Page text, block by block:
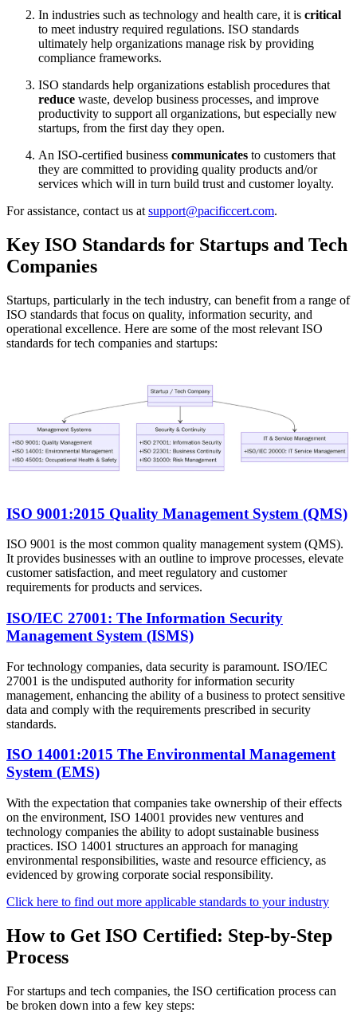
In industries such as technology and health care, it is critical
to meet industry required regulations. ISO standards
ultimately help organizations manage risk by providing
compliance frameworks.
ISO standards help organizations establish procedures that
reduce waste, develop business processes, and improve
productivity to support all organizations, but especially new
startups, from the first day they open.
An ISO-certified business communicates to customers that
they are committed to providing quality products and/or
services which will in turn build trust and customer loyalty.
For assistance, contact us at support@pacificcert.com.
Key ISO Standards for Startups and Tech
Companies
Startups, particularly in the tech industry, can benefit from a range of
ISO standards that focus on quality, information security, and
operational excellence. Here are some of the most relevant ISO
standards for tech companies and startups:
ISO 9001:2015 Quality Management System (QMS)
ISO 9001 is the most common quality management system (QMS).
It provides businesses with an outline to improve processes, elevate
customer satisfaction, and meet regulatory and customer
requirements for products and services.
ISO/IEC 27001: The Information Security
Management System (ISMS)
For technology companies, data security is paramount. ISO/IEC
27001 is the undisputed authority for information security
management, enhancing the ability of a business to protect sensitive
data and comply with the requirements prescribed in security
standards.
ISO 14001:2015 The Environmental Management
System (EMS)
With the expectation that companies take ownership of their effects
on the environment, ISO 14001 provides new ventures and
technology companies the ability to adopt sustainable business
practices. ISO 14001 structures an approach for managing
environmental responsibilities, waste and resource efficiency, as
evidenced by growing corporate social responsibility.
Click here to find out more applicable standards to your industry
How to Get ISO Certified: Step-by-Step
Process
For startups and tech companies, the ISO certification process can
be broken down into a few key steps: